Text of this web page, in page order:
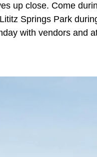
up close. Come
Springs Park
with vendors and